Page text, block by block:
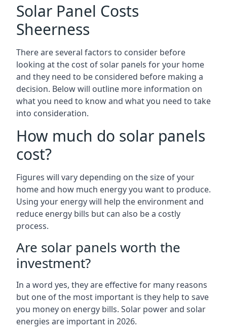
Solar Panel Costs
Sheerness
There are several factors to consider before
looking at the cost of solar panels for your home
and they need to be considered before making a
decision. Below will outline more information on
what you need to know and what you need to take
into consideration.
How much do solar panels
cost?
Figures will vary depending on the size of your
home and how much energy you want to produce.
Using your energy will help the environment and
reduce energy bills but can also be a costly
process.
Are solar panels worth the
investment?
In a word yes, they are effective for many reasons
but one of the most important is they help to save
you money on energy bills. Solar power and solar
energies are important in 2026.